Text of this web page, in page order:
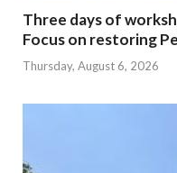
Three days of
Focus on restoring
Thursday, August 6, 2026